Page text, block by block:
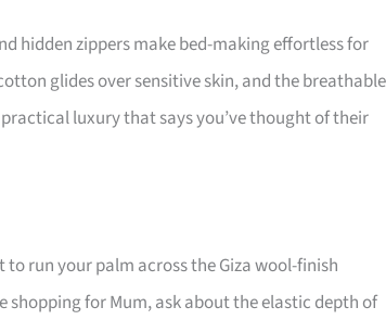
hidden zippers make bed-making effortless for
glides over sensitive skin, and the breathable
luxury that says you’ve thought of their
run your palm across the Giza wool-finish
shopping for Mum, ask about the elastic depth of